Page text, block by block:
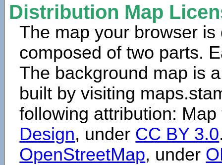
Distribution Map
The map your browser is
composed of two parts.
The background map is
built by visiting
following attribution:
Design, under CC BY 3.0
OpenStreetMap, under